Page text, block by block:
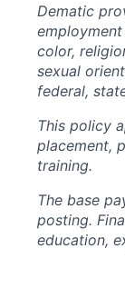
Dematic
color,
sexual
federal,
This policy
placement,
training.
The base
posting.
education,